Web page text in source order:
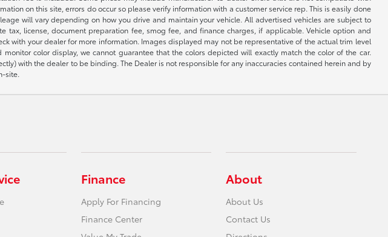
on this site, errors do occur so please verify information with a customer service rep. This is easily done
will vary depending on how you drive and maintain your vehicle. All advertised vehicles are subject to
license, document preparation fee, smog fee, and finance charges, if applicable. Vehicle option and
with your dealer for more information. Images displayed may not be representative of the actual trim level
color display, we cannot guarantee that the colors depicted will exactly match the color of the car.
with the dealer to be binding. The Dealer is not responsible for any inaccuracies contained herein and by
site.
Finance
Apply For Financing
Finance Center
About
About Us
Contact Us